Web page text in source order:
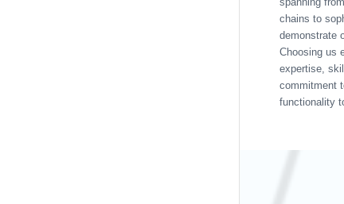
chains to
demonstrate
Choosing us
expertise,
commitment
functionality